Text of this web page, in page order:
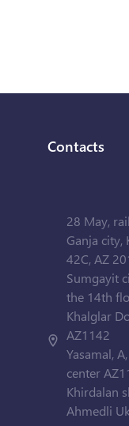
Contacts
28 May,
Ganja city,
42C, AZ
Sumgayit
the 14th
Khalglar
AZ1142
Yasamal,
center
Khirdalan
Ahmedli